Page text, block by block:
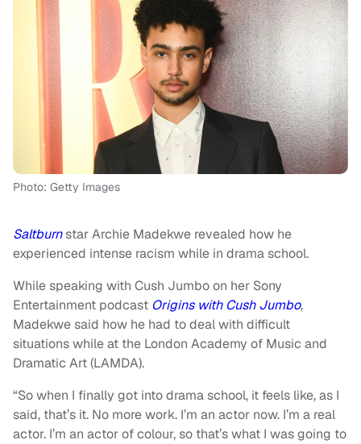
Photo: Getty Images
Saltburnstar Archie Madekwe revealed how he
experienced intense racism while in drama school.
While speaking with Cush Jumbo on her Sony
Entertainment podcast Origins with Cush Jumbo,
Madekwe said how he had to deal with difficult
situations while at the London Academy of Music and
Dramatic Art (LAMDA).
“So when I finally got into drama school, it feels like, as I
said, that’s it. No more work. I’m an actor now. I’m a real
actor. I’m an actor of colour, so that’s what I was going to